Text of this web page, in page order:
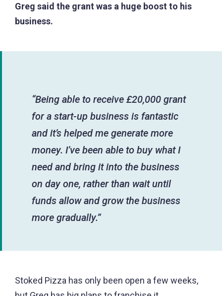
Greg said the grant was a huge boost to his
business.
“Being able to receive £20,000 grant
for a start-up business is fantastic
and it’s helped me generate more
money. I’ve been able to buy what I
need and bring it into the business
on day one, rather than wait until
funds allow and grow the business
more gradually.”
Stoked Pizza has only been open a few weeks,